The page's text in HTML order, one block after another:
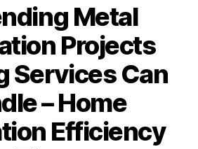
Metal
Projects
Services Can
– Home
Efficiency